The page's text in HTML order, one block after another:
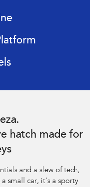
Crosstrek
All-new Trailseeker
hatch made for
and a slew of tech,
small car, it’s a sporty